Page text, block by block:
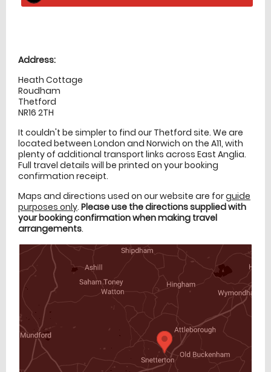
Address:
Heath Cottage
Roudham
Thetford
NR16 2TH
It couldn't be simpler to find our Thetford site. We are
located between London and Norwich on the A11, with
plenty of additional transport links across East Anglia.
Full travel details will be printed on your booking
confirmation receipt.
Maps and directions used on our website are forguide
purposes only. Please use the directions supplied with
your booking confirmation when making travel
arrangements.